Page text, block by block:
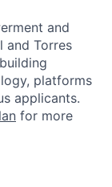
and
and Torres
platforms
applicants.
for more